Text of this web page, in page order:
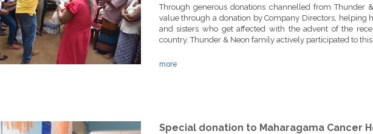
Through generous donations channelled from Thunder
value through a donation by Company Directors, helping
and sisters who get affected with the advent of the
country. Thunder & Neon family actively participated to
more
Special donation to Maharagama Cancer